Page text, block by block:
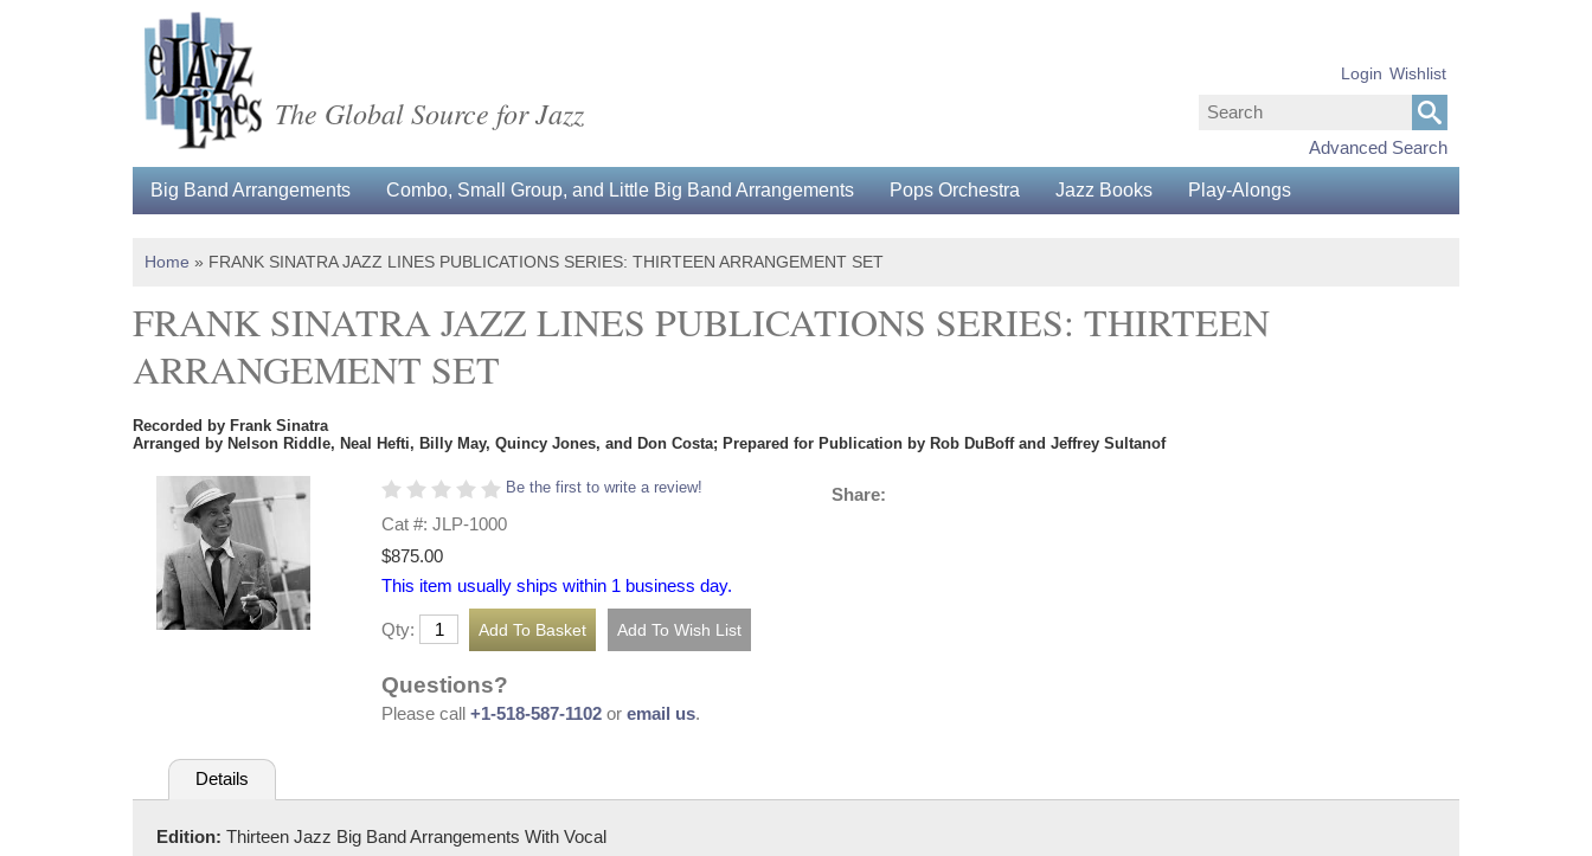
The Global Source for Jazz
Advanced Search
Login Wishlist
Big Band Arrangements Combo, Small Group, and Little Big Band Arrangements Pops Orchestra Jazz Books Play-Alongs
Home » FRANK SINATRA JAZZ LINES PUBLICATIONS SERIES: THIRTEEN ARRANGEMENT SET
FRANK SINATRA JAZZ LINES PUBLICATIONS SERIES: THIRTEEN
ARRANGEMENT SET
Recorded by Frank Sinatra
Arranged by Nelson Riddle, Neal Hefti, Billy May, Quincy Jones, and Don Costa; Prepared for Publication by Rob DuBoff and Jeffrey Sultanof
Be the first to write a review!
Cat #: JLP-1000
$875.00
This item usually ships within 1 business day.
Qty:
Questions?
Please call +1-518-587-1102 or email us.
Share:
Details
Edition: Thirteen Jazz Big Band Arrangements With Vocal